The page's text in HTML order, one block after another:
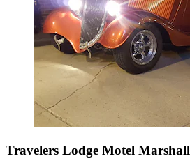
Travelers Lodge Motel Marshall